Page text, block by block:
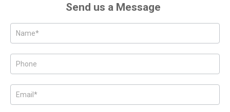
Send us a Message
Posts
-
Page
Form